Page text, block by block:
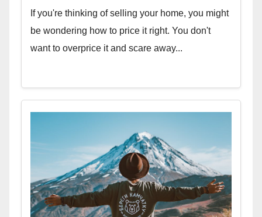
If you're thinking of selling your home, you might
be wondering how to price it right. You don't
want to overprice it and scare away...